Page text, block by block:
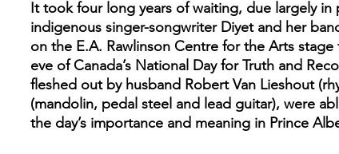
It took four long years of waiting, due largely
indigenous singer-songwriter Diyet and her
on the E.A. Rawlinson Centre for the Arts
eve of Canada’s National Day for Truth and
fleshed out by husband Robert Van Lieshout
(mandolin, pedal steel and lead guitar), were
the day’s importance and meaning in Prince